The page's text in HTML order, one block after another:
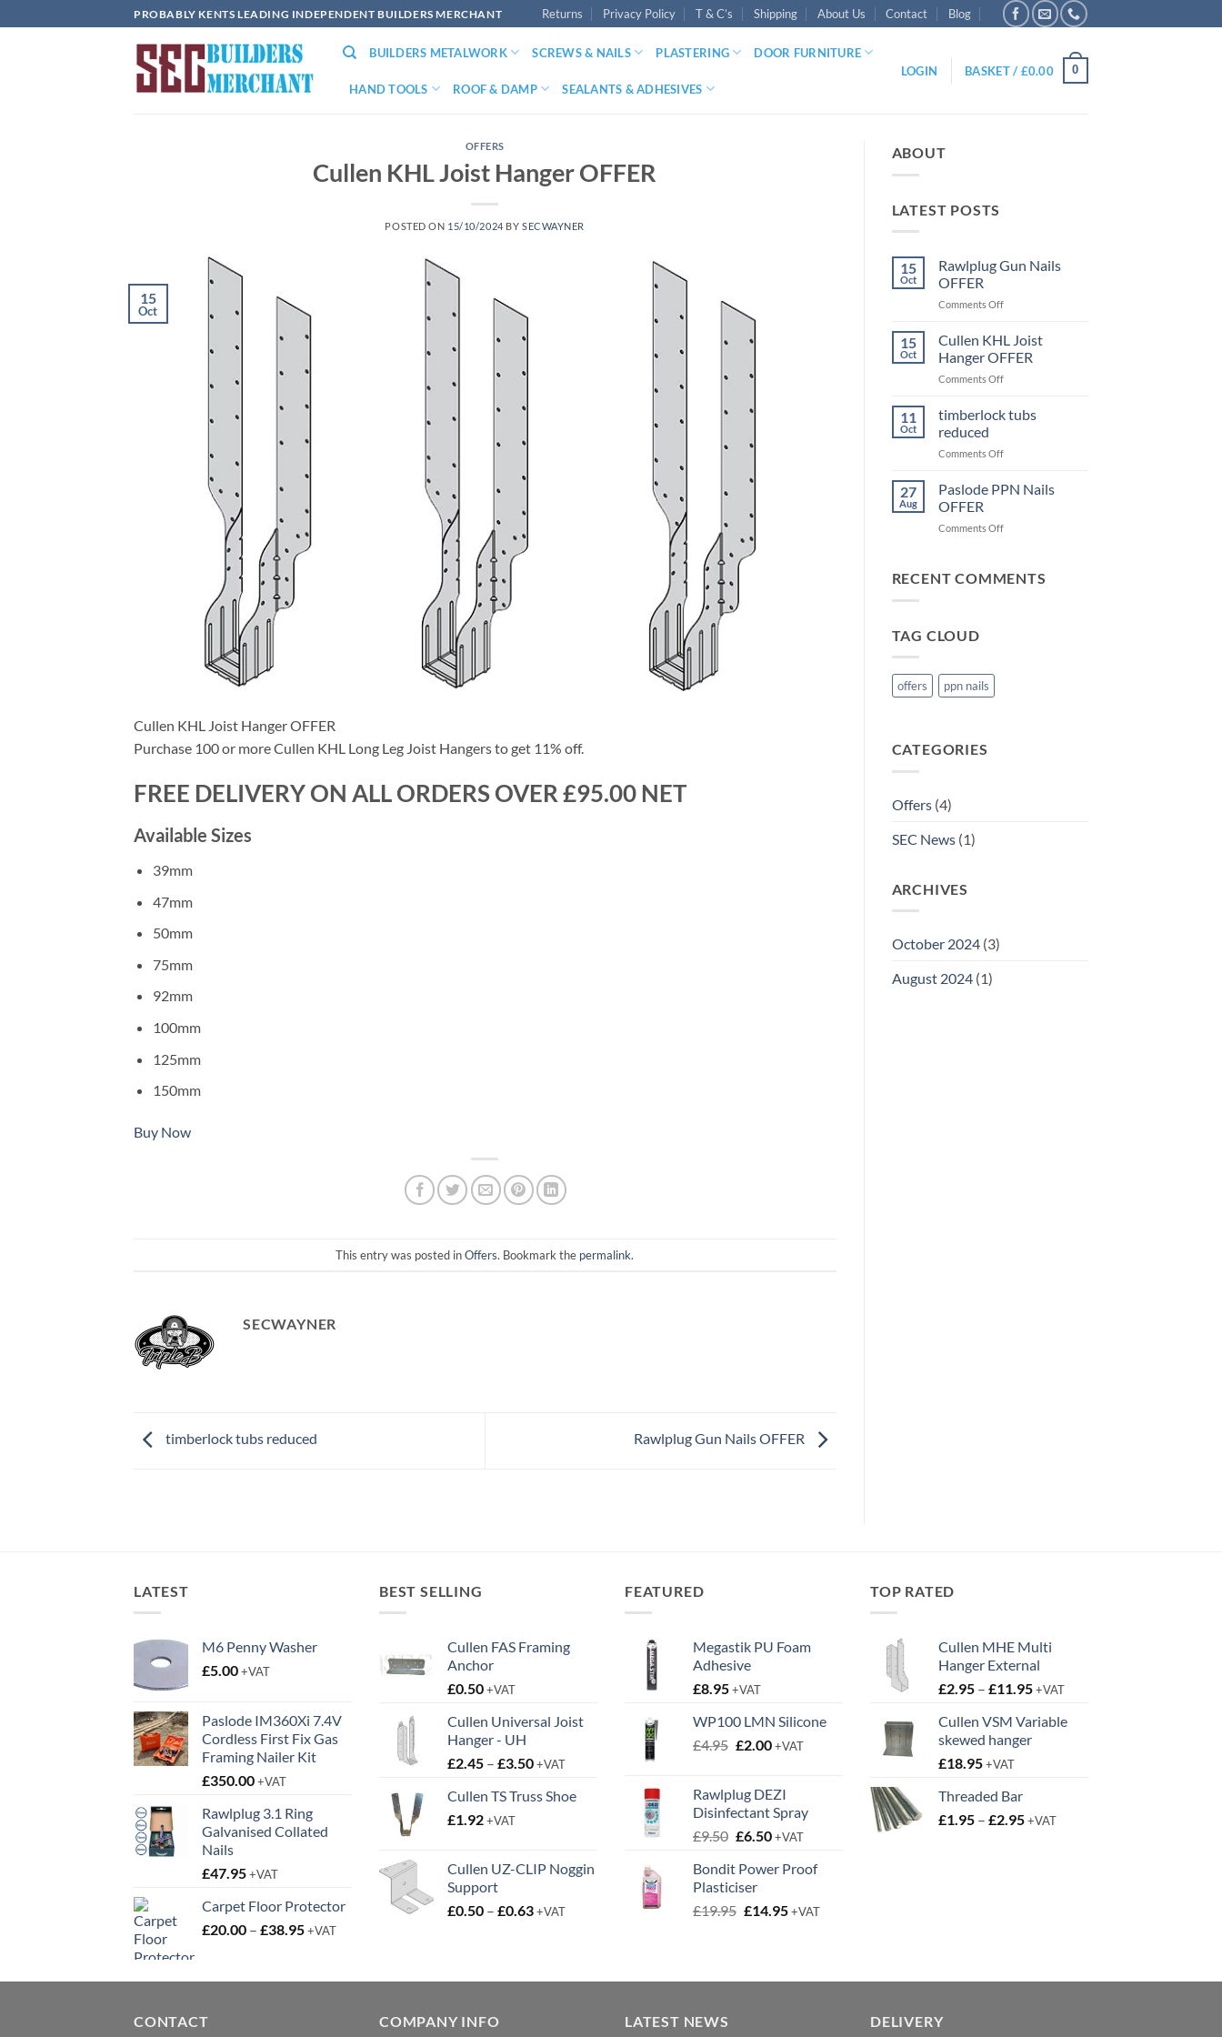
to
PROBABLY KENTS LEADING INDEPENDENT BUILDERS MERCHANT Returns Privacy Policy T & C’s Shipping About Us Contact Blog
BUILDERS METALWORK SCREWS & NAILS PLASTERING DOOR FURNITURE
HAND TOOLS ROOF & DAMP SEALANTS & ADHESIVES
LOGIN BASKET / £0.00 0
OFFERS
Cullen KHL Joist Hanger OFFER
POSTED ON 15/10/2024 BY SECWAYNER
15
Oct
Cullen KHL Joist Hanger OFFER
Purchase 100 or more Cullen KHL Long Leg Joist Hangers to get 11% off.
FREE DELIVERY ON ALL ORDERS OVER £95.00 NET
Available Sizes
39mm
47mm
50mm
75mm
92mm
100mm
125mm
150mm
Buy Now
This entry was posted inOffers. Bookmark the permalink.
SECWAYNER
timberlock tubs reduced Rawlplug Gun Nails OFFER
ABOUT
LATEST POSTS
15
Oct
Rawlplug Gun Nails
OFFER
Comments Offon
Gun
OFFER
15
Oct
Cullen KHL Joist
Hanger OFFER
Comments Offon
KHL
OFFER
11
Oct
timberlock tubs
reduced
Comments Offon
tubs
27
Aug
Paslode PPN Nails
OFFER
Comments Offon
Nails
RECENT COMMENTS
TAG CLOUD
offers ppn nails
CATEGORIES
Offers(4)
SEC News(1)
ARCHIVES
October 2024(3)
August 2024(1)
LATEST
M6 Penny Washer
£5.00+VAT
Paslode IM360Xi 7.4V
Cordless First Fix Gas
Framing Nailer Kit
£350.00+VAT
Rawlplug 3.1 Ring
Galvanised Collated
Nails
£47.95+VAT
Carpet Floor Protector
£20.00 – £38.95Price
through
+VAT
BEST SELLING
Cullen FAS Framing
Anchor
£0.50+VAT
Cullen Universal Joist
Hanger - UH
£2.45 – £3.50Price
£2.45
+VAT
Cullen TS Truss Shoe
£1.92+VAT
Cullen UZ-CLIP Noggin
Support
£0.50 – £0.63Price
£0.63
+VAT
FEATURED
Megastik PU Foam
Adhesive
£8.95+VAT
WP100 LMN Silicone
£4.95 Original
£4.95.
£2.00Current
£2.00.
+VAT
Rawlplug DEZI
Disinfectant Spray
£9.50 Original
was:
£9.50.
£6.50Current
is:
+VAT
Bondit Power Proof
Plasticiser
£19.95 Original
£14.95Current
+VAT
TOP RATED
Cullen MHE Multi
Hanger External
£2.95 – £11.95Price
£2.95
+VAT
Cullen VSM Variable
skewed hanger
£18.95+VAT
Threaded Bar
£1.95 – £2.95Price
+VAT
CONTACT COMPANY INFO LATEST NEWS DELIVERY